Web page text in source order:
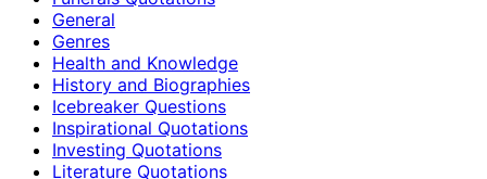
General
Genres
Health and Knowledge
History and Biographies
Icebreaker Questions
Inspirational Quotations
Investing Quotations
Literature Quotations